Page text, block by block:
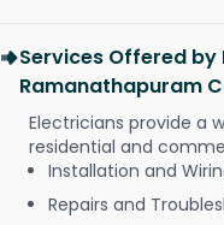
Services Offered by
Ramanathapuram
Electricians provide a
residential and
Installation and
Repairs and